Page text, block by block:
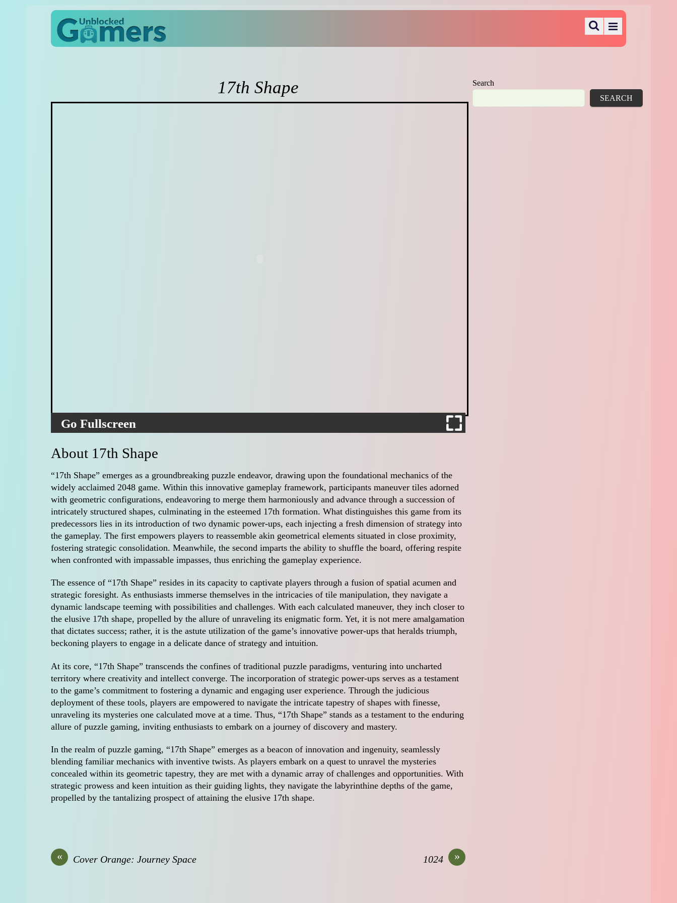
17th Shape
Go Fullscreen
About 17th Shape
“17th Shape” emerges as a groundbreaking puzzle endeavor, drawing upon the foundational mechanics of the
widely acclaimed 2048 game. Within this innovative gameplay framework, participants maneuver tiles adorned
with geometric configurations, endeavoring to merge them harmoniously and advance through a succession of
intricately structured shapes, culminating in the esteemed 17th formation. What distinguishes this game from its
predecessors lies in its introduction of two dynamic power-ups, each injecting a fresh dimension of strategy into
the gameplay. The first empowers players to reassemble akin geometrical elements situated in close proximity,
fostering strategic consolidation. Meanwhile, the second imparts the ability to shuffle the board, offering respite
when confronted with impassable impasses, thus enriching the gameplay experience.
The essence of “17th Shape” resides in its capacity to captivate players through a fusion of spatial acumen and
strategic foresight. As enthusiasts immerse themselves in the intricacies of tile manipulation, they navigate a
dynamic landscape teeming with possibilities and challenges. With each calculated maneuver, they inch closer to
the elusive 17th shape, propelled by the allure of unraveling its enigmatic form. Yet, it is not mere amalgamation
that dictates success; rather, it is the astute utilization of the game’s innovative power-ups that heralds triumph,
beckoning players to engage in a delicate dance of strategy and intuition.
At its core, “17th Shape” transcends the confines of traditional puzzle paradigms, venturing into uncharted
territory where creativity and intellect converge. The incorporation of strategic power-ups serves as a testament
to the game’s commitment to fostering a dynamic and engaging user experience. Through the judicious
deployment of these tools, players are empowered to navigate the intricate tapestry of shapes with finesse,
unraveling its mysteries one calculated move at a time. Thus, “17th Shape” stands as a testament to the enduring
allure of puzzle gaming, inviting enthusiasts to embark on a journey of discovery and mastery.
In the realm of puzzle gaming, “17th Shape” emerges as a beacon of innovation and ingenuity, seamlessly
blending familiar mechanics with inventive twists. As players embark on a quest to unravel the mysteries
concealed within its geometric tapestry, they are met with a dynamic array of challenges and opportunities. With
strategic prowess and keen intuition as their guiding lights, they navigate the labyrinthine depths of the game,
propelled by the tantalizing prospect of attaining the elusive 17th shape.
« Cover Orange: Journey Space »
1024
Search
SEARCH